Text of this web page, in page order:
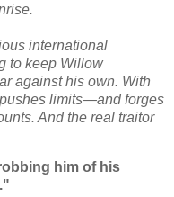
international
to keep Willow
against his own. With
limits―and forges
And the real traitor
him of his